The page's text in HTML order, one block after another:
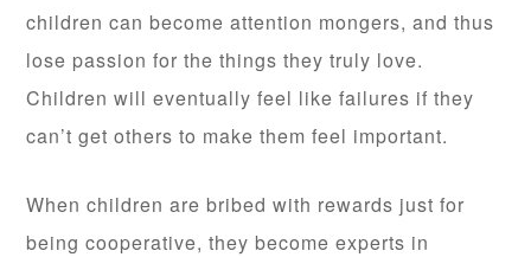
children can become attention mongers, and thus
lose passion for the things they truly love.
Children will eventually feel like failures if they
can’t get others to make them feel important.
When children are bribed with rewards just for
being cooperative, they become experts in